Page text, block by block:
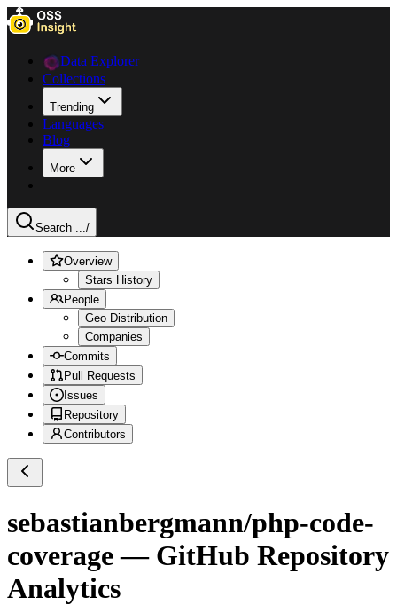
Data Explorer
Collections
Trending
Languages
Blog
More
Search .../
Overview
Stars History
People
Geo Distribution
Companies
Commits
Pull Requests
Issues
Repository
Contributors
sebastianbergmann/php-code-
coverage— GitHub Repository
Analytics